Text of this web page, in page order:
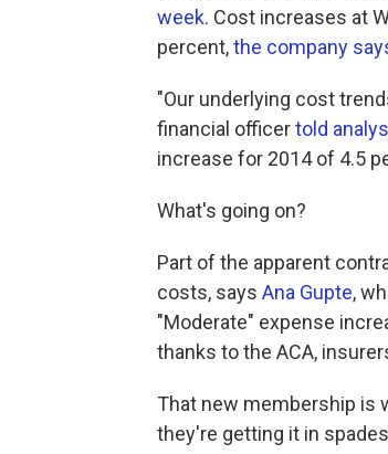
week. Cost increases at
percent,the company
"Our underlying cost
financial officertold
increase for 2014 of 4.5
What's going on?
Part of the apparent
costs, says Ana Gupte,
"Moderate" expense
thanks to the ACA,
That new membership is
they're getting it in